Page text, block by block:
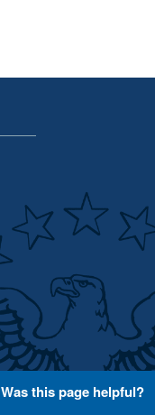
Was this page helpful?